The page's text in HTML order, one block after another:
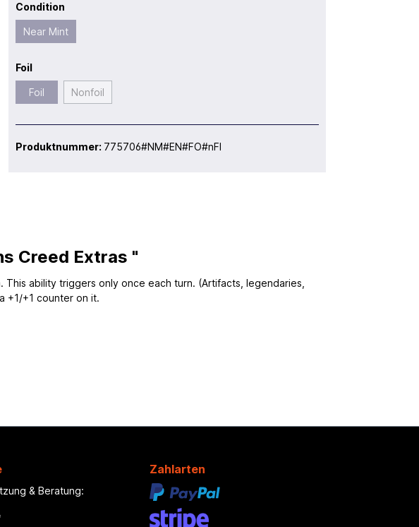
Condition
Near Mint
Foil
Foil Nonfoil
Produktnummer: 775706#NM#EN#FO#nFI
Creed Extras "
ability triggers only once each turn. (Artifacts, legendaries,
+1/+1 counter on it.
& Beratung:
Zahlarten